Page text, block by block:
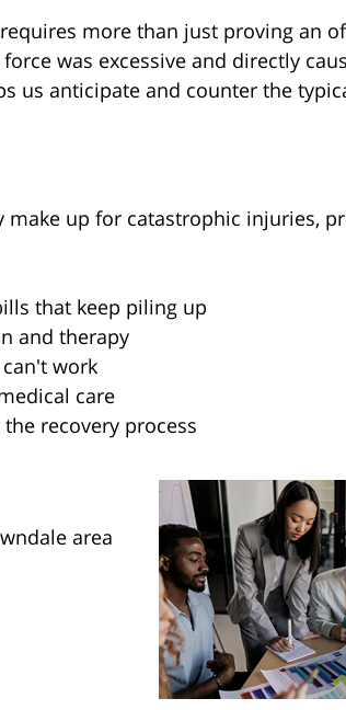
more than just proving an
was excessive and directly
us anticipate and counter the
up for catastrophic injuries,
that keep piling up
and therapy
work
care
recovery process
area